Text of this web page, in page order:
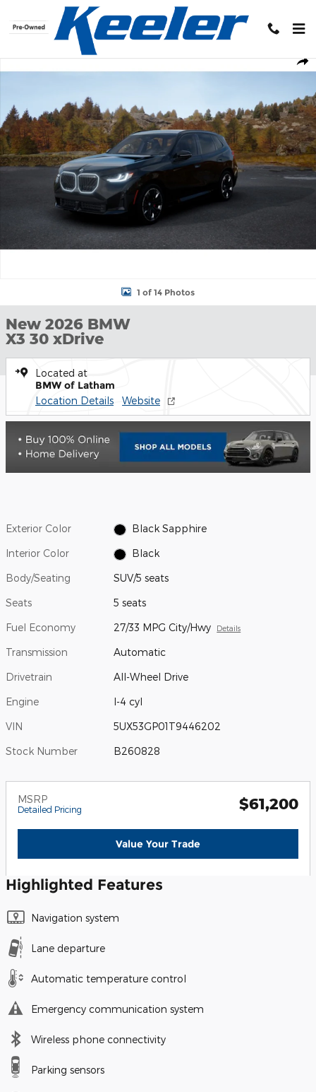
Skip to main content
New 2026 BMW X3 30 xDrive SUV Photo 1 of 14
1 of 14 Photos
New 2026 BMW
X3 30 xDrive
Located at
BMW of Latham
Location Details Website
Exterior Color Black Sapphire
Interior Color Black
Body/Seating SUV/5 seats
Seats 5 seats
Fuel Economy 27/33 MPG City/Hwy Details
Transmission Automatic
Drivetrain All-Wheel Drive
Engine I-4 cyl
VIN 5UX53GP01T9446202
Stock Number B260828
MSRP
Detailed Pricing $61,200
Value Your Trade
Highlighted Features
Navigation system
Lane departure
Automatic temperature control
Emergency communication system
Wireless phone connectivity
Parking sensors